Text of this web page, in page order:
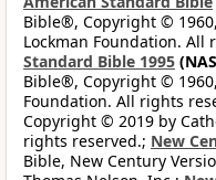
Bible®, Copyright ©
Lockman Foundation. All
Standard Bible 1995
Bible®, Copyright ©
Foundation. All rights
Copyright © 2019 by
rights reserved.; New
Bible, New Century